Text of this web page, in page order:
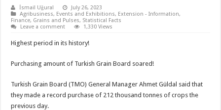
İsmail Uğural
July 26, 2023
Agribusiness, Events and Exhibitions, Extension - Information,
Finance, Grains and Pulses, Statistical Facts
Leave a comment
1,330 Views
Highest period in its history!
Purchasing amount of Turkish Grain Board soared!
Turkish Grain Board (TMO) General Manager Ahmet Güldal said that
they made a record purchase of 212 thousand tonnes of crops the
previous day.